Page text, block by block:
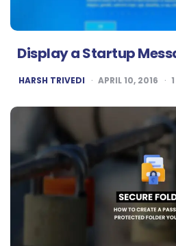
Display a Startup
POSTED
BY
HARSH TRIVEDI APRIL 10, 2016 1